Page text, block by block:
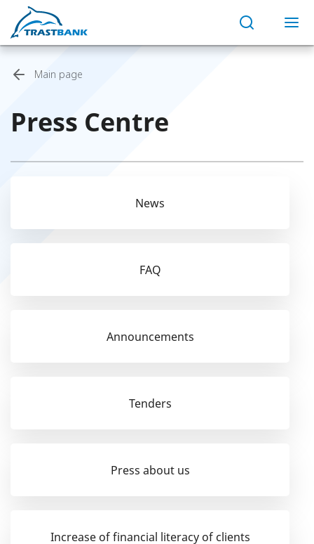
Main page
Press Centre
News
FAQ
Announcements
Tenders
Press about us
Increase of financial literacy of clients